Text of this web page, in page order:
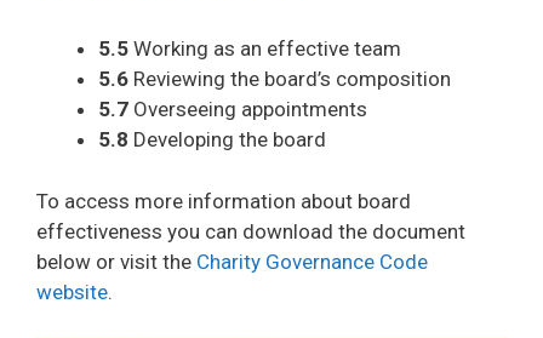
5.5 Working as an effective team
5.6 Reviewing the board’s composition​
5.7 Overseeing appointments​
5.8 Developing the board​
To access more information about board
effectiveness you can download the document
below or visit the Charity Governance Code
website.